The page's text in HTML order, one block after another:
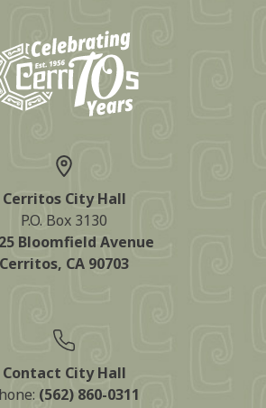
Cerritos City Hall
P.O. Box 3130
Bloomfield Avenue
Cerritos, CA 90703
Contact City Hall
(562) 860-0311